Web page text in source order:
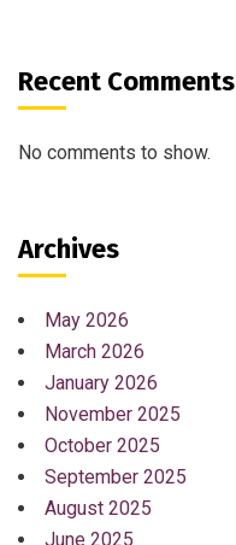
Recent Comments
No comments to show.
Archives
May 2026
March 2026
January 2026
November 2025
October 2025
September 2025
August 2025
June 2025